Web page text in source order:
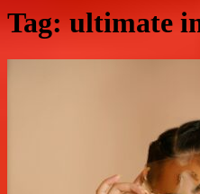
Tag: ultimate